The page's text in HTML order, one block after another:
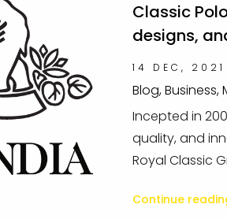
Classic
designs,
14 DEC, 2021
Blog, Business,
Incepted in
quality, and
Royal Classic
Continue